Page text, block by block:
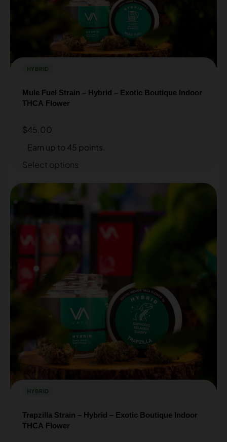
HYBRID
Mule Fuel Strain – Hybrid – Exotic Boutique Indoor
THCA Flower
$45.00
Earn up to 45 points.
Select options
HYBRID
Trapzilla Strain – Hybrid – Exotic Boutique Indoor
THCA Flower